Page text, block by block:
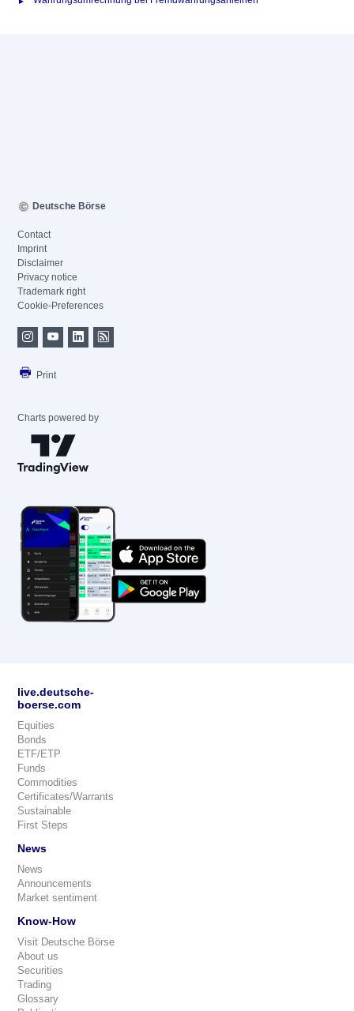
Deutsche Börse
Contact
Imprint
Disclaimer
Privacy notice
Trademark right
Cookie-Preferences
Print
Charts powered by
live.deutsche-
boerse.com
Equities
Bonds
ETF/ETP
Funds
Commodities
Certificates/Warrants
Sustainable
First Steps
News
News
Announcements
Market sentiment
Know-How
Visit Deutsche Börse
About us
Securities
Trading
Glossary